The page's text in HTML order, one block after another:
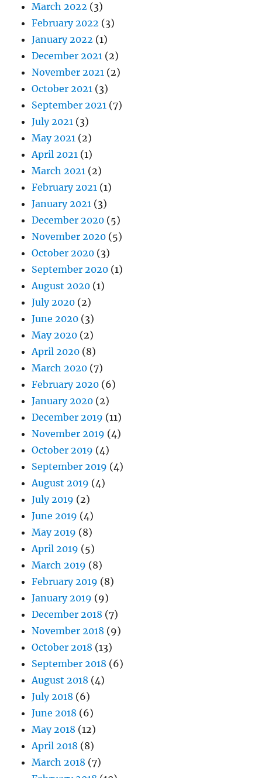
March 2022 (3)
February 2022 (3)
January 2022 (1)
December 2021 (2)
November 2021 (2)
October 2021 (3)
September 2021 (7)
July 2021 (3)
May 2021 (2)
April 2021 (1)
March 2021 (2)
February 2021 (1)
January 2021 (3)
December 2020 (5)
November 2020 (5)
October 2020 (3)
September 2020 (1)
August 2020 (1)
July 2020 (2)
June 2020 (3)
May 2020 (2)
April 2020 (8)
March 2020 (7)
February 2020 (6)
January 2020 (2)
December 2019 (11)
November 2019 (4)
October 2019 (4)
September 2019 (4)
August 2019 (4)
July 2019 (2)
June 2019 (4)
May 2019 (8)
April 2019 (5)
March 2019 (8)
February 2019 (8)
January 2019 (9)
December 2018 (7)
November 2018 (9)
October 2018 (13)
September 2018 (6)
August 2018 (4)
July 2018 (6)
June 2018 (6)
May 2018 (12)
April 2018 (8)
March 2018 (7)